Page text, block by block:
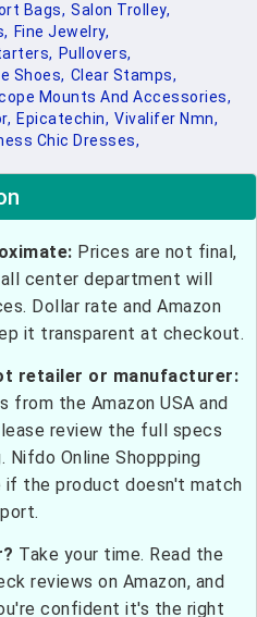
Bags, Salon Trolley,
Fine Jewelry,
Pullovers,
Shoes, Clear Stamps,
Mounts And Accessories,
Epicatechin, Vivalifer Nmn,
Chic Dresses,
Prices are not final,
center department will
Dollar rate and Amazon
it transparent at checkout.
retailer or manufacturer:
the Amazon USA and
review the full specs
Nifdo Online Shoppping
if the product doesn't match
Take your time. Read the
reviews on Amazon, and
confident it's the right